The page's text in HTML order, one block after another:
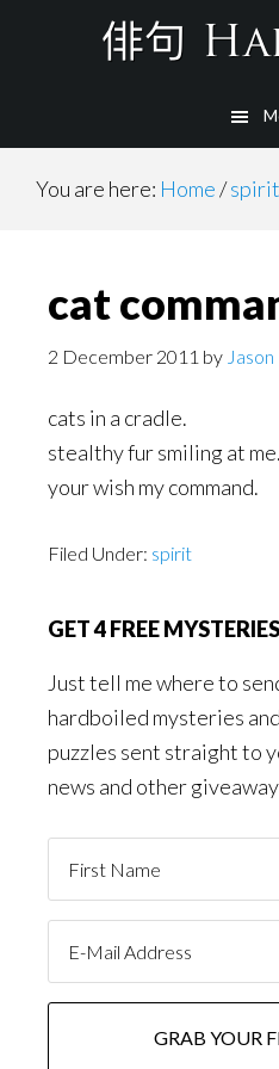
You are here: Home/spirit
cat
2 December 2011 by Jason
cats in a cradle.
stealthy fur smiling at me.
your wish my command.
Filed Under: spirit
GET 4 FREE
Just tell me where to
hardboiled mysteries
puzzles sent straight to
news and other